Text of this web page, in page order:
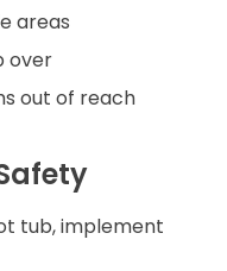
areas
over
out of reach
tub, implement